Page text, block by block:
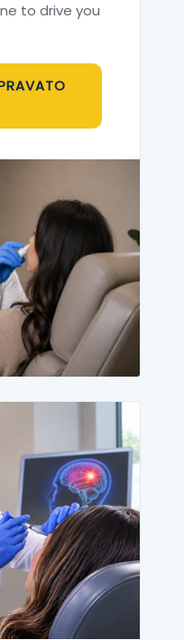
to drive you